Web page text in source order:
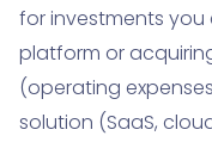
for investments
platform or
(operating
solution (SaaS,